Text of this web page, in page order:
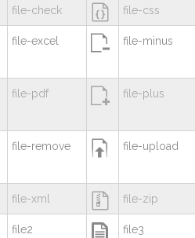
file-check  file-css
file-excel  file-minus
file-pdf  file-plus
file-remove  file-upload
file-xml  file-zip
file2  file3